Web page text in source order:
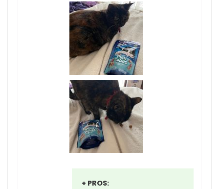
+ PROS: